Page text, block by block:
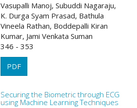
Vasupalli Manoj, Subuddi Nagaraju,
K. Durga Syam Prasad, Bathula
Vineela Rathan, Boddepalli Kiran
Kumar, Jami Venkata Suman
346 - 353
PDF
Securing the Biometric through ECG
using Machine Learning Techniques